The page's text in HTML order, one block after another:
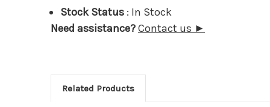
Stock Status : In Stock
Need assistance?Contact us ►
Related Products